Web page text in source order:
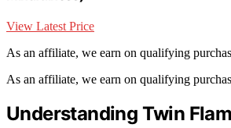
View Latest Price
As an affiliate, we earn on qualifying
As an affiliate, we earn on qualifying
Understanding Twin